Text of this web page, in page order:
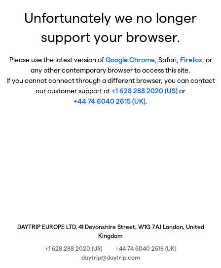
Unfortunately we no longer
support your browser.
Please use the latest version ofGoogle Chrome, Safari, Firefox, or
any other contemporary browser to access this site.
If you cannot connect through a different browser, you can contact
our customer support at+1 628 288 2020 (US)or
+44 74 6040 2615 (UK).
DAYTRIP EUROPE LTD, 41 Devonshire Street, W1G 7AJ London, United
Kingdom
+1 628 288 2020 (US)
+44 74 6040 2615 (UK)
daytrip@daytrip.com